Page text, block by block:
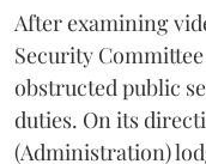
After examining
Security
obstructed public
duties. On its
(Administration)